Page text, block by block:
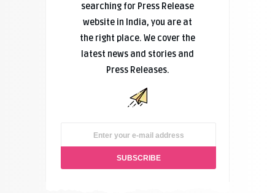
searching for Press Release
website in India, you are at
the right place. We cover the
latest news and stories and
Press Releases.